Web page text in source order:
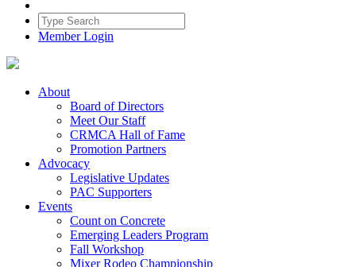
Member Login
About
Board of Directors
Meet Our Staff
CRMCA Hall of Fame
Promotion Partners
Advocacy
Legislative Updates
PAC Supporters
Events
Count on Concrete
Emerging Leaders Program
Fall Workshop
Mixer Rodeo Championship